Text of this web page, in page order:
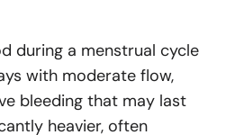
during a menstrual cycle
with moderate flow,
bleeding that may last
heavier, often